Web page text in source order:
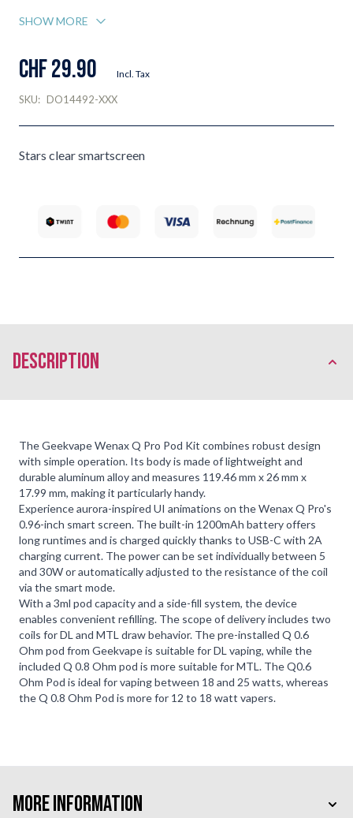
SHOW MORE
CHF 29.90 Incl. Tax
SKU: DO14492-XXX
Stars clear smartscreen
description
The Geekvape Wenax Q Pro Pod Kit combines robust design
with simple operation. Its body is made of lightweight and
durable aluminum alloy and measures 119.46 mm x 26 mm x
17.99 mm, making it particularly handy.
Experience aurora-inspired UI animations on the Wenax Q Pro's
0.96-inch smart screen. The built-in 1200mAh battery offers
long runtimes and is charged quickly thanks to USB-C with 2A
charging current. The power can be set individually between 5
and 30W or automatically adjusted to the resistance of the coil
via the smart mode.
With a 3ml pod capacity and a side-fill system, the device
enables convenient refilling. The scope of delivery includes two
coils for DL and MTL draw behavior. The pre-installed Q 0.6
Ohm pod from Geekvape is suitable for DL vaping, while the
included Q 0.8 Ohm pod is more suitable for MTL. The Q0.6
Ohm Pod is ideal for vaping between 18 and 25 watts, whereas
the Q 0.8 Ohm Pod is more for 12 to 18 watt vapers.
More Information